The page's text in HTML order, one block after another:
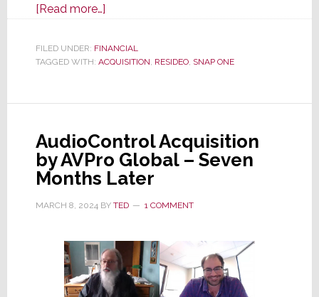
[Read more…]about
Agency
Moody’s
This
Say
About
the
Acquisition
Snap
One
FILED UNDER: FINANCIAL
TAGGED WITH: ACQUISITION, RESIDEO, SNAP ONE
AudioControl Acquisition
by AVPro Global – Seven
Months Later
MARCH 8, 2024BY TED 1 COMMENT